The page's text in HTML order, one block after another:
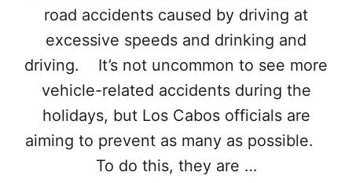
C
O
A
R
O
S
A
B
O
S
road accidents caused by driving at
excessive speeds and drinking and
driving. It’s not uncommon to see more
vehicle-related accidents during the
holidays, but Los Cabos officials are
aiming to prevent as many as possible.
To do this, they are …